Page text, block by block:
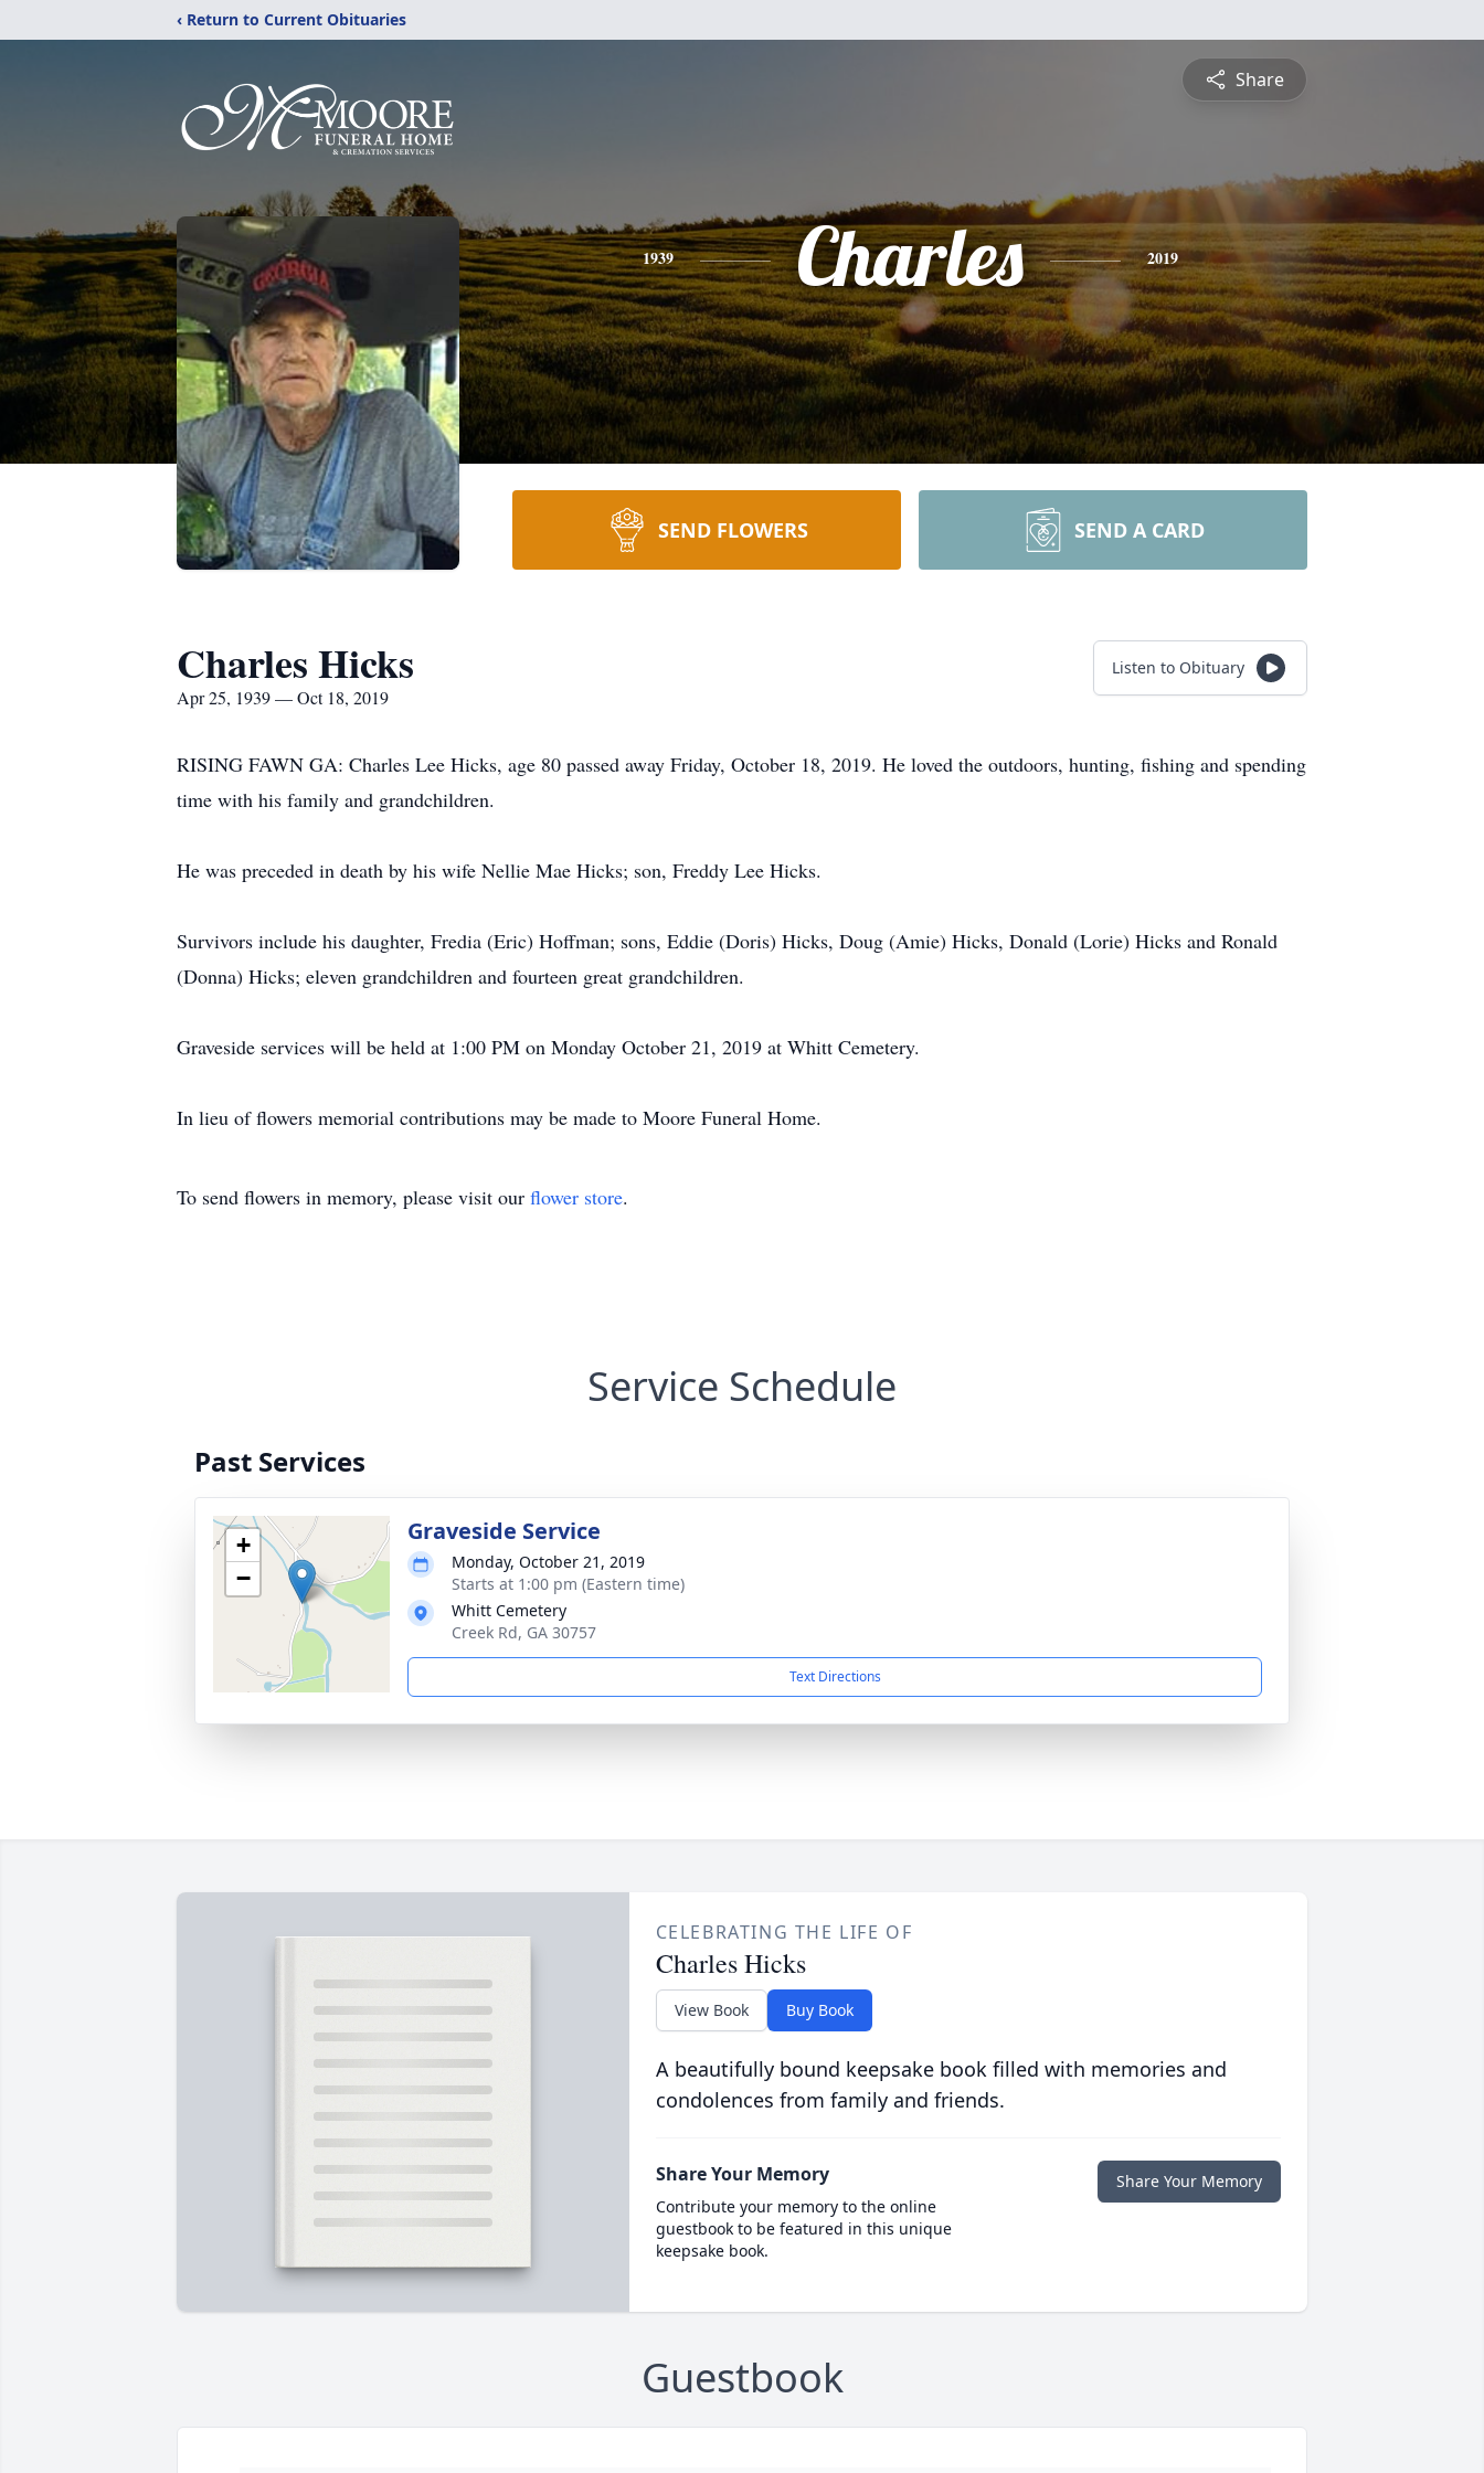
‹ Return to Current Obituaries
Share
1939 Charles 2019
SEND FLOWERS SEND A CARD
Charles Hicks
Apr 25, 1939 — Oct 18, 2019
Listen to Obituary
RISING FAWN GA: Charles Lee Hicks, age 80 passed away Friday, October 18, 2019. He loved the outdoors, hunting, fishing and spending
time with his family and grandchildren.
He was preceded in death by his wife Nellie Mae Hicks; son, Freddy Lee Hicks.
Survivors include his daughter, Fredia (Eric) Hoffman; sons, Eddie (Doris) Hicks, Doug (Amie) Hicks, Donald (Lorie) Hicks and Ronald
(Donna) Hicks; eleven grandchildren and fourteen great grandchildren.
Graveside services will be held at 1:00 PM on Monday October 21, 2019 at Whitt Cemetery.
In lieu of flowers memorial contributions may be made to Moore Funeral Home.
To send flowers in memory, please visit our flower store.
Service Schedule
Past Services
+
−
Graveside Service
Monday, October 21, 2019
Starts at 1:00 pm (Eastern time)
Whitt Cemetery
Creek Rd, GA 30757
Text Directions
CELEBRATING THE LIFE OF
Charles Hicks
View Book Buy Book
A beautifully bound keepsake book filled with memories and
condolences from family and friends.
Share Your Memory
Contribute your memory to the online
guestbook to be featured in this unique
keepsake book.
Share Your Memory
Guestbook